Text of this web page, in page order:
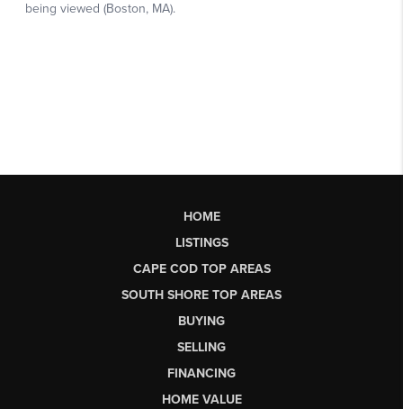
HOME
LISTINGS
CAPE COD TOP AREAS
SOUTH SHORE TOP AREAS
BUYING
SELLING
FINANCING
HOME VALUE